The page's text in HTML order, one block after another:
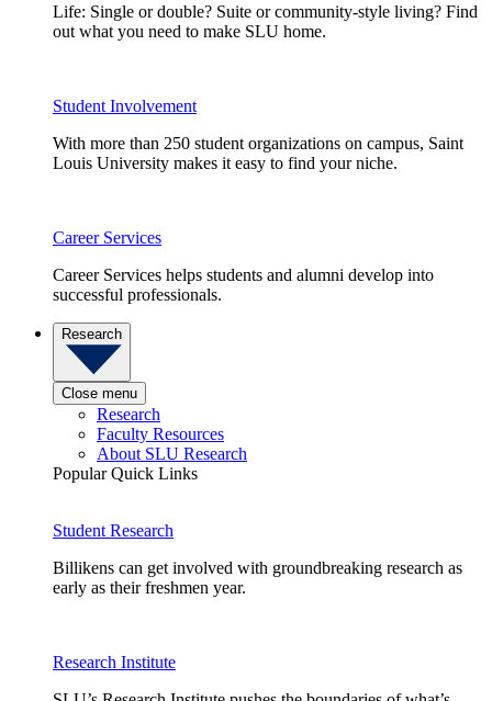
Life: Single or double? Suite or community-style living? Find
out what you need to make SLU home.
Student Involvement
With more than 250 student organizations on campus, Saint
Louis University makes it easy to find your niche.
Career Services
Career Services helps students and alumni develop into
successful professionals.
Research
Close menu
Research
Faculty Resources
About SLU Research
Popular Quick Links
Student Research
Billikens can get involved with groundbreaking research as
early as their freshmen year.
Research Institute